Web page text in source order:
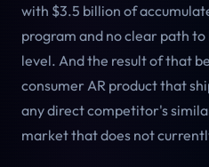
with $3.5 billion of
program and no clear path
level. And the result of that
consumer AR product that
any direct competitor's
market that does not